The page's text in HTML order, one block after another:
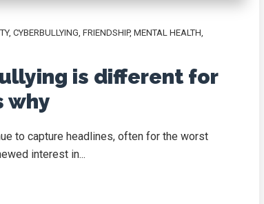
, CYBERBULLYING FRIENDSHIP, MENTAL HEALTH
is different for
why
to capture headlines, often for the worst
interest in...